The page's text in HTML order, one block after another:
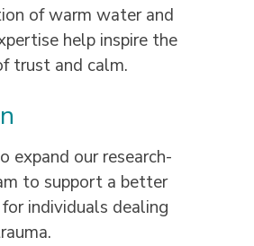
of warm water and
help inspire the
trust and calm.
expand our research-
to support a better
individuals dealing